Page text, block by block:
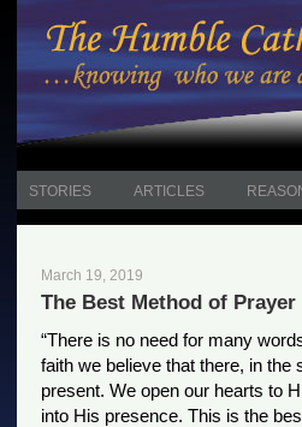
STORIES ARTICLES
March 19, 2019
The Best Method of Prayer
“There is no need for many
faith we believe that there, in the
present. We open our hearts to
into His presence. This is the